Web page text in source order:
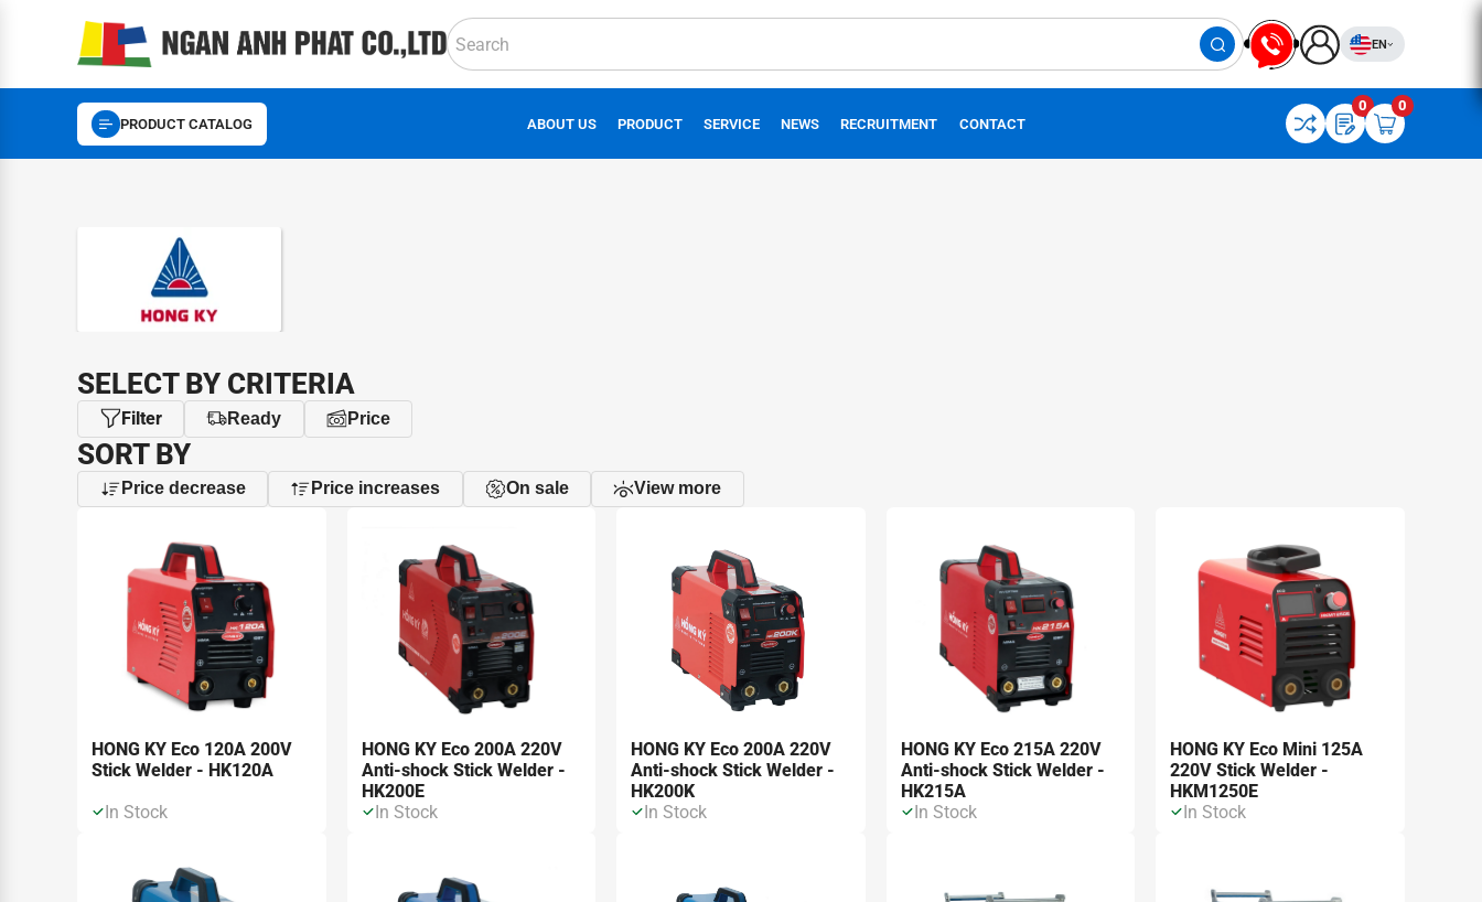
EN
PRODUCT CATALOG ABOUT US PRODUCT SERVICE NEWS RECRUITMENT CONTACT
0 0
BRAND
SELECT BY CRITERIA
Filter Ready Price
SORT BY
Price decrease Price increases On sale View more
HONG KY Eco 120A 200V
Stick Welder - HK120A
In Stock
HONG KY Eco 200A 220V
Anti-shock Stick Welder -
HK200E
In Stock
HONG KY Eco 200A 220V
Anti-shock Stick Welder -
HK200K
In Stock
HONG KY Eco 215A 220V
Anti-shock Stick Welder -
HK215A
In Stock
HONG KY Eco Mini 125A
220V Stick Welder -
HKM1250E
In Stock